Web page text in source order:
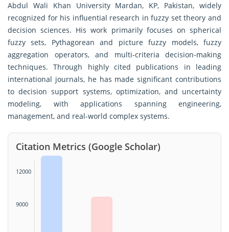
Abdul Wali Khan University Mardan, KP, Pakistan, widely
recognized for his influential research in fuzzy set theory and
decision sciences. His work primarily focuses on spherical
fuzzy sets, Pythagorean and picture fuzzy models, fuzzy
aggregation operators, and multi-criteria decision-making
techniques. Through highly cited publications in leading
international journals, he has made significant contributions
to decision support systems, optimization, and uncertainty
modeling, with applications spanning engineering,
management, and real-world complex systems.
Citation Metrics (Google Scholar)
12000
9000